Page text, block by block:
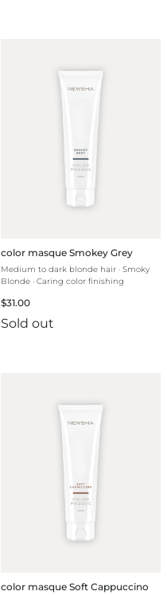
color masque Smokey Grey
Medium to dark blonde hair · Smoky
Blonde · Caring color finishing
Regular
price
$31.00
Sold out
color masque Soft Cappuccino